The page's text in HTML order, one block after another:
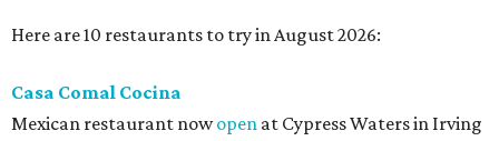
Here are 10 restaurants to try in August 2026:
Casa Comal Cocina
Mexican restaurant nowopen at Cypress Waters in Irving